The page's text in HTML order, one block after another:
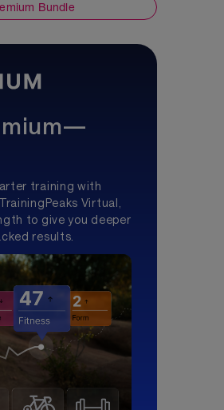
Bundle
training with
Virtual,
to give you deeper
results.